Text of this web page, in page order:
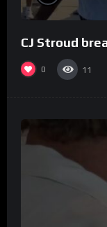
CJ Stroud
0 11